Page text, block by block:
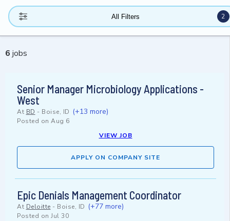
All Filters 2
6 jobs
Senior Manager Microbiology Applications -
West
At BD - Boise, ID (+13 more)
Posted on Aug 6
VIEW JOB
APPLY ON COMPANY SITE
Epic Denials Management Coordinator
At Deloitte - Boise, ID (+77 more)
Posted on Jul 30